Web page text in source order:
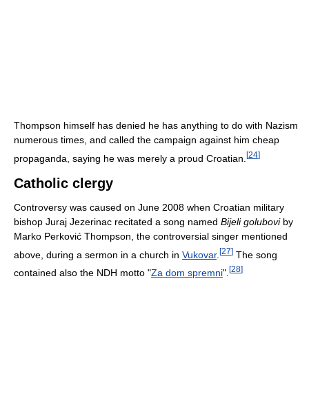
Thompson himself has denied he has anything to do with Nazism
numerous times, and called the campaign against him cheap
propaganda, saying he was merely a proud Croatian. [24]
Catholic clergy
Controversy was caused on June 2008 when Croatian military
bishop Juraj Jezerinac recitated a song named Bijeli goluboviby
Marko Perković Thompson, the controversial singer mentioned
above, during a sermon in a church in Vukovar. [27] The song
contained also the NDH motto "Za dom spremni". [28]